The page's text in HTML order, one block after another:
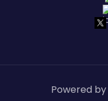
Powered by